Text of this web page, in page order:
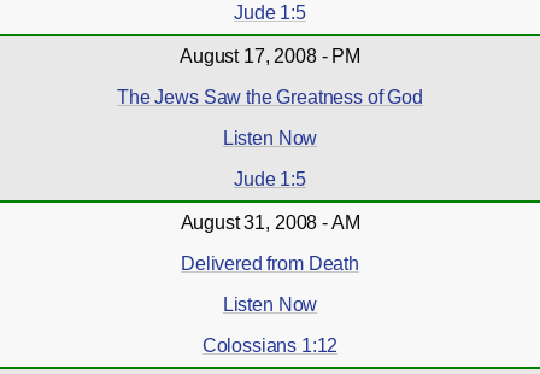
Jude 1:5
August 17, 2008 - PM
The Jews Saw the Greatness of God
Listen Now
Jude 1:5
August 31, 2008 - AM
Delivered from Death
Listen Now
Colossians 1:12